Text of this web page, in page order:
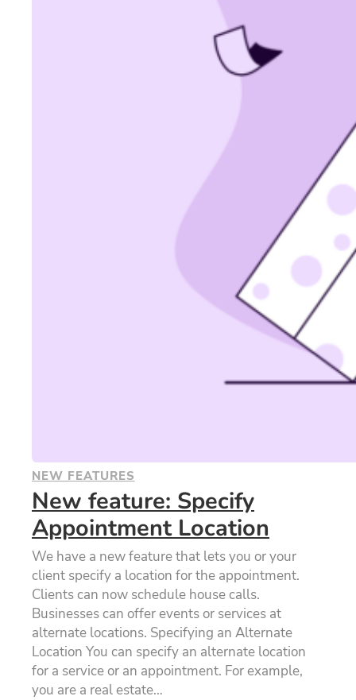
NEW FEATURES
New feature: Specify
Appointment Location
We have a new feature that lets you or your
client specify a location for the appointment.
Clients can now schedule house calls.
Businesses can offer events or services at
alternate locations. Specifying an Alternate
Location You can specify an alternate location
for a service or an appointment. For example,
you are a real estate…